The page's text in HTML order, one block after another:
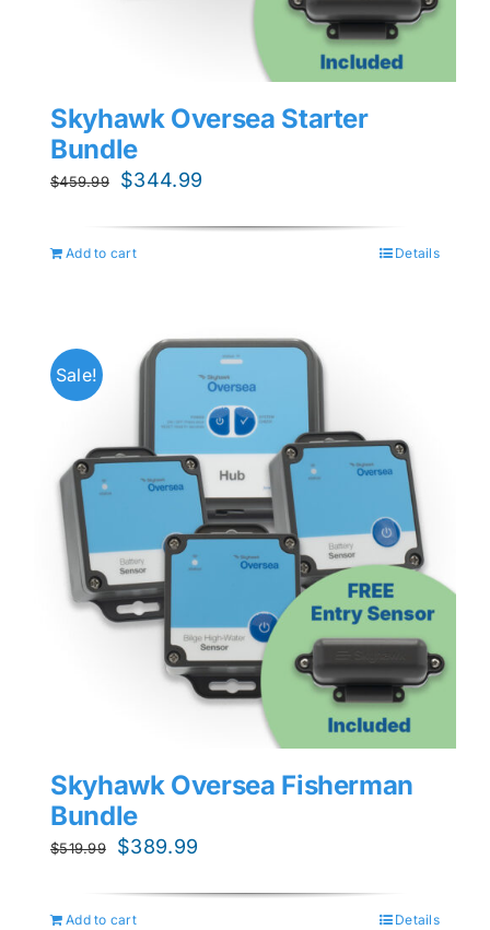
Skyhawk Oversea Starter
Bundle
$459.99
Original
$344.99
is:
Add to cart Details
Sale!
Skyhawk Oversea Fisherman
Bundle
$519.99
Original
$389.99
is:
Add to cart Details